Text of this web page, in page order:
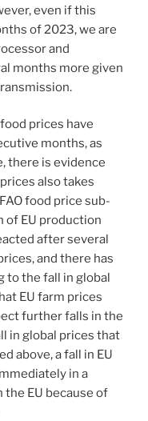
even if this
of 2023, we are
and
months more given
prices have
months, as
there is evidence
also takes
food price sub-
of EU production
after several
and there has
to the fall in global
EU farm prices
further falls in the
in global prices that
above, a fall in EU
in a
EU because of